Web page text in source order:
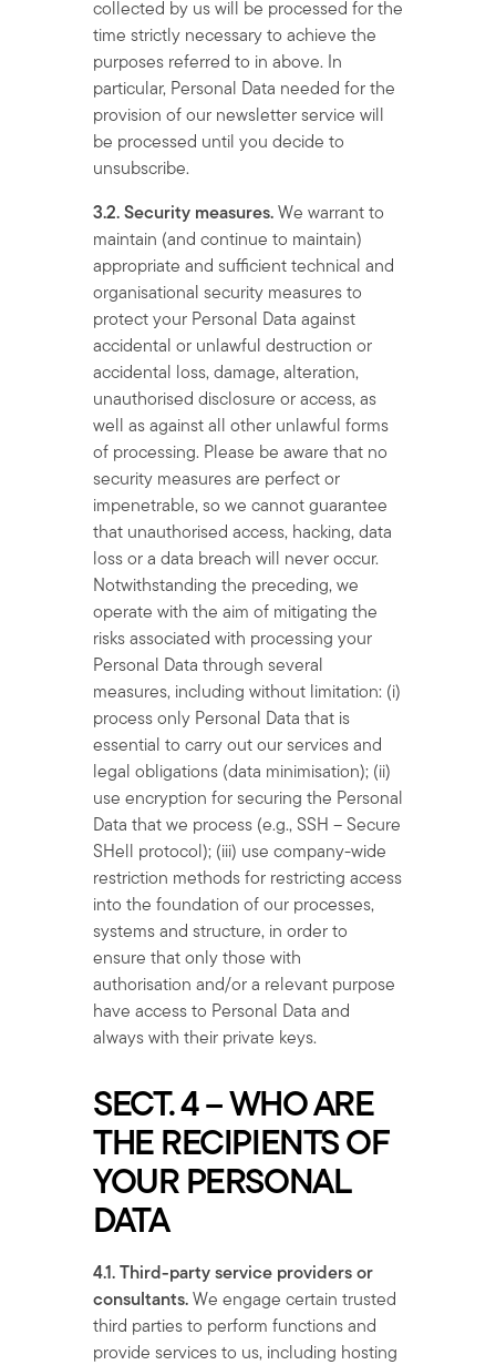
collected by us will be processed for the
time strictly necessary to achieve the
purposes referred to in above. In
particular, Personal Data needed for the
provision of our newsletter service will
be processed until you decide to
unsubscribe.
3.2. Security measures. We warrant to
maintain (and continue to maintain)
appropriate and sufficient technical and
organisational security measures to
protect your Personal Data against
accidental or unlawful destruction or
accidental loss, damage, alteration,
unauthorised disclosure or access, as
well as against all other unlawful forms
of processing. Please be aware that no
security measures are perfect or
impenetrable, so we cannot guarantee
that unauthorised access, hacking, data
loss or a data breach will never occur.
Notwithstanding the preceding, we
operate with the aim of mitigating the
risks associated with processing your
Personal Data through several
measures, including without limitation: (i)
process only Personal Data that is
essential to carry out our services and
legal obligations (data minimisation); (ii)
use encryption for securing the Personal
Data that we process (e.g., SSH – Secure
SHell protocol); (iii) use company-wide
restriction methods for restricting access
into the foundation of our processes,
systems and structure, in order to
ensure that only those with
authorisation and/or a relevant purpose
have access to Personal Data and
always with their private keys.
SECT. 4 – WHO ARE
THE RECIPIENTS OF
YOUR PERSONAL
DATA
4.1. Third-party service providers or
consultants. We engage certain trusted
third parties to perform functions and
provide services to us, including hosting